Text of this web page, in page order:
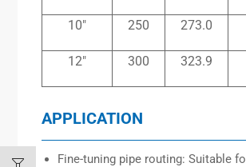
10″ 250 273.0
12″ 300 323.9
APPLICATION
Fine-tuning pipe routing: Suitable